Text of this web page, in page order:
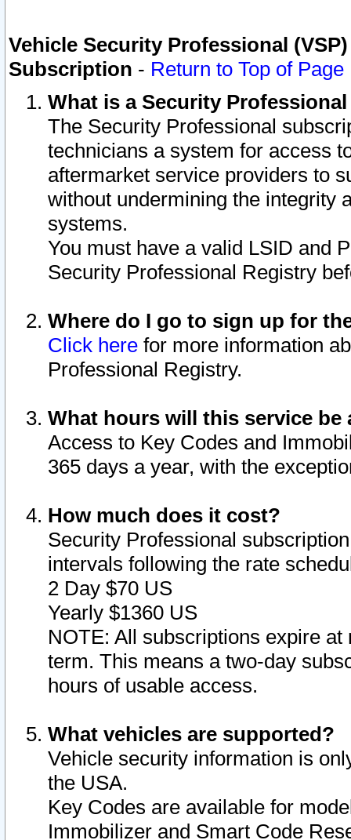
Vehicle Security Professional
Subscription - Return to Top of Page
What is a Security
The Security Professional
technicians a system for access
aftermarket service providers to
without undermining the integrity
systems.
You must have a valid LSID and
Security Professional Registry
Where do I go to sign up for
Click here for more information
Professional Registry.
What hours will this service be
Access to Key Codes and
365 days a year, with the
How much does it cost?
Security Professional
intervals following the rate
2 Day $70 US
Yearly $1360 US
NOTE: All subscriptions expire
term. This means a two-day
hours of usable access.
What vehicles are supported?
Vehicle security information is
the USA.
Key Codes are available for
Immobilizer and Smart Code